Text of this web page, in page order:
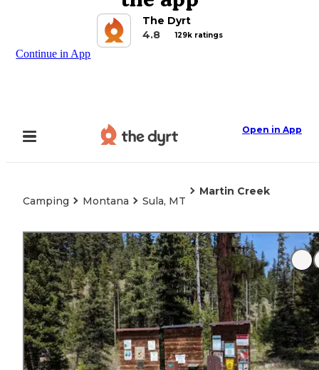
The Dyrt
4.8
129k ratings
Continue in App
Open in App
Camping Montana Sula, MT
Martin Creek